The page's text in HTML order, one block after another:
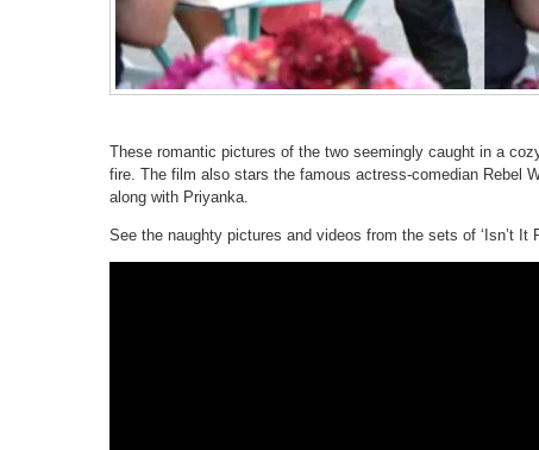
These romantic pictures of the two seemingly caught in a
fire. The film also stars the famous actress-comedian Rebel
along with Priyanka.
See the naughty pictures and videos from the sets of ‘Isn’t It